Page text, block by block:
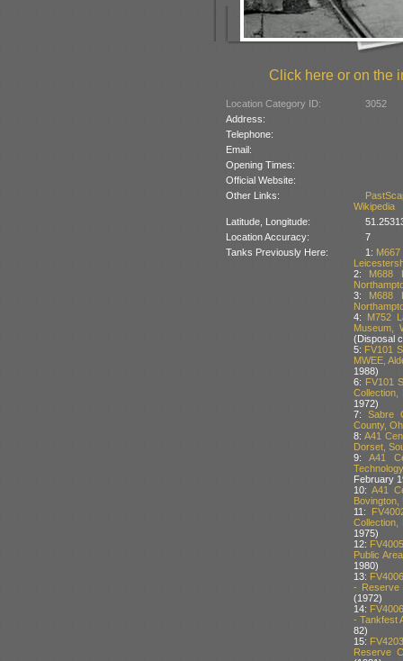
Click here or on the
Location Category ID:
3052
Address:
Telephone:
Email:
Opening Times:
Official Website:
Other Links:
Wikipedia
Latitude, Longitude:
Location Accuracy:
7
Tanks Previously Here:
1:
2: M688
3: M688
4:
M752
Museum,
(Disposal
5: FV101
MWEE,
1988)
6: FV101
Collection,
1972)
7: Sabre
County,
8: A41
Dorset,
9: A41
February
10: A41
Bovington,
11:
Collection,
1975)
12:
Public
1980)
13:
- Reserve
(1972)
14:
- Tankfest
82)
15:
Reserve